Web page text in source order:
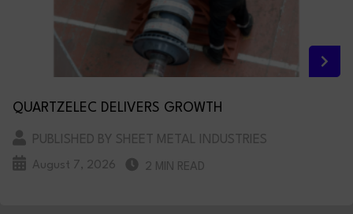
QUARTZELEC DELIVERS GROWTH
PUBLISHED BY SHEET METAL INDUSTRIES
August 7, 2026 2 MIN READ